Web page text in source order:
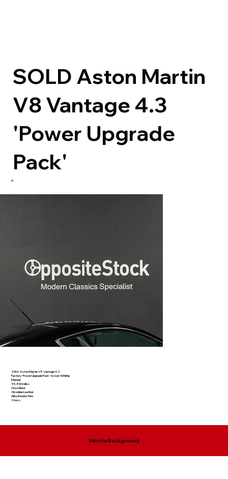
Vehicle Background
2006 Aston Martin V8 Vantage 4.3
Factory 'Power Upgrade Pack' to over 400bhp
Manual
55,800 miles
Onyx Black
Obsidian Leather
Alloy Interior Trim
3 keys
SOLD Aston Martin
V8 Vantage 4.3
'Power Upgrade
Pack'
£-